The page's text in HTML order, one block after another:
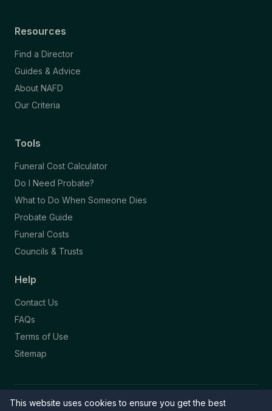
This website uses cookies to ensure you get the best
Resources
Find a Director
Guides & Advice
About NAFD
Our Criteria
Tools
Funeral Cost Calculator
Do I Need Probate?
What to Do When Someone Dies
Probate Guide
Funeral Costs
Councils & Trusts
Help
Contact Us
FAQs
Terms of Use
Sitemap
© 2026 Funeral Directory. All rights reserved.